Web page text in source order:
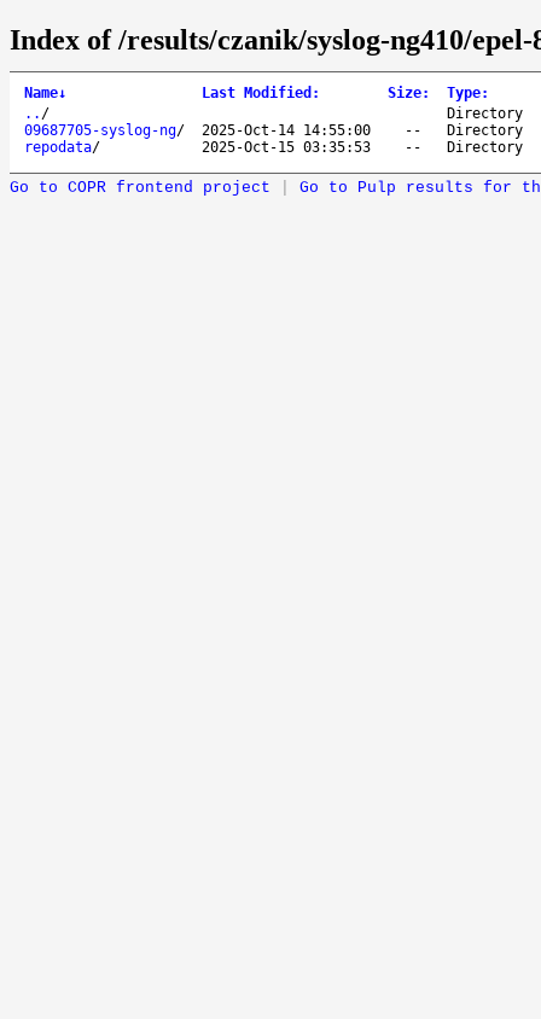
Index of /results/czanik/syslog-ng410/
Name↓ Last Modified : Size: Type:
.. /
Directory
09687705-syslog-ng/ 2025-Oct-14 14:55:00 --
Directory
repodata/ 2025-Oct-15 03:35:53 -- Directory
Go to COPR frontend project Go to Pulp results for